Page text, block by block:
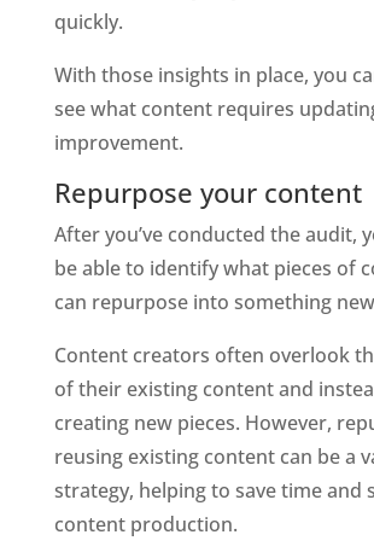
quickly.
With those insights in place, you
see what content requires
improvement.
Repurpose your content
After you’ve conducted the audit,
be able to identify what pieces of
can repurpose into something
Content creators often overlook
of their existing content and
creating new pieces. However,
reusing existing content can be a
strategy, helping to save time and
content production.